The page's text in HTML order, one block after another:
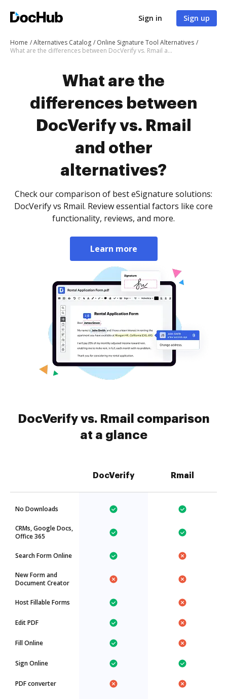
Sign in Sign up
Home Alternatives Catalog
Online Signature Tool Alternatives
What are the differences between DocVerify vs. Rmail and other alternatives?
What are the
differences between
DocVerify vs. Rmail
and other
alternatives?
Check our comparison of best eSignature solutions:
DocVerify vs Rmail. Review essential factors like core
functionality, reviews, and more.
Learn more
DocVerify vs. Rmail comparison
at a glance
DocVerify Rmail
No Downloads
CRMs, Google Docs,
Office 365
Search Form Online
New Form and
Document Creator
Host Fillable Forms
Edit PDF
Fill Online
Sign Online
PDF converter